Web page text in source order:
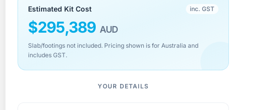
Estimated Kit Cost inc. GST
$295,389 AUD
Slab/footings not included. Pricing shown is for Australia and
includes GST.
YOUR DETAILS